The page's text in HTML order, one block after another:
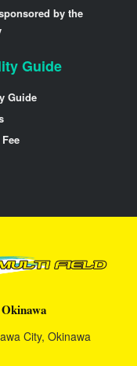
by the
Guide
Guide
City, Okinawa